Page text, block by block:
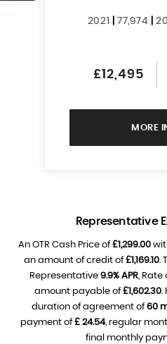
2021 77,974 |
£12,495
MORE
Representative
An OTR Cash Price of£1,299.00
an amount of credit of£1,169.10.
Representative 9.9% APR, Rate
amount payable of£1,602.30.
duration of agreement of60
payment of£ 24.54, regular
final monthly